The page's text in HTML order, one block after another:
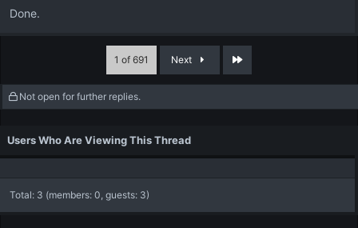
Done.
1 of 691 Next Last
Not open for further replies.
Users Who Are Viewing This Thread
Total: 3 (members: 0, guests: 3)